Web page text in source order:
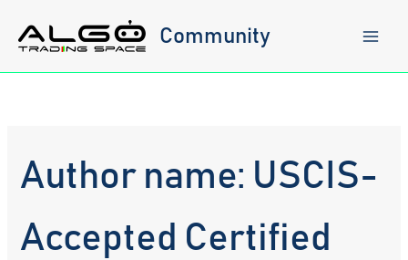
content
Community
Author name: USCIS-
Accepted Certified